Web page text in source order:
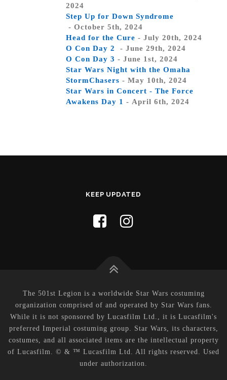
2024
Step Up for Down Syndrome
- October 5th, 2024
Head for the Cure - July 20th, 2024
O Con Day 2
- June 29th, 2024
O Con Day 3 - June 1st, 2024
Star Wars Night with the Omaha
StormChasers - May 10th, 2024
Star Wars in Concert - The Force
Awakens Day 1 - April 6th, 2024
KEEP UPDATED
The 501st Legion is a worldwide Star Wars costuming
organization comprised of and operated by Star Wars fans.
While it is not sponsored by Lucasfilm Ltd., it is Lucasfilm's
preferred Imperial costuming group. Star Wars, its characters,
costumes, and all associated items are the intellectual property
of Lucasfilm. © & ™ Lucasfilm Ltd. All rights reserved. Used
under authorization.